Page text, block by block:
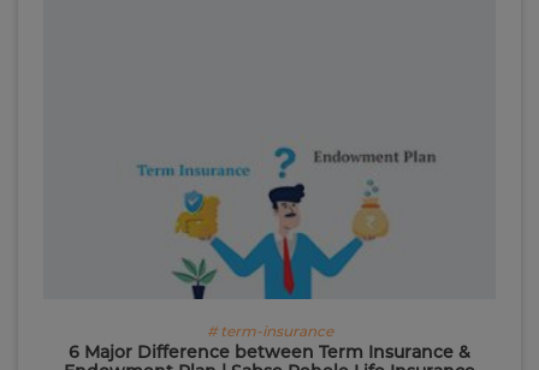
# term-insurance
6 Major Difference between Term Insurance &